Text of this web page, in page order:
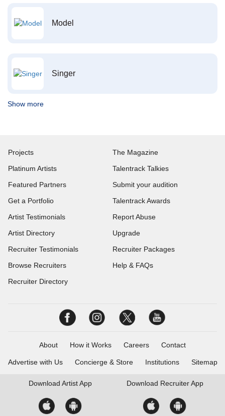
Model
Singer
Show more
Projects
Platinum Artists
Featured Partners
Get a Portfolio
Artist Testimonials
Artist Directory
Recruiter Testimonials
Browse Recruiters
Recruiter Directory
The Magazine
Talentrack Talkies
Submit your audition
Talentrack Awards
Report Abuse
Upgrade
Recruiter Packages
Help & FAQs
About How it Works Careers Contact
Advertise with Us Concierge & Store Institutions Sitemap
Download Artist App Download Recruiter App